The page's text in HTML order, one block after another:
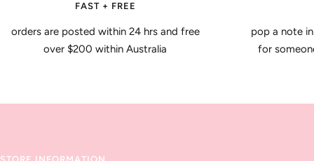
FAST + FREE
orders are posted within 24 hrs and free
over $200 within Australia
pop a note
for